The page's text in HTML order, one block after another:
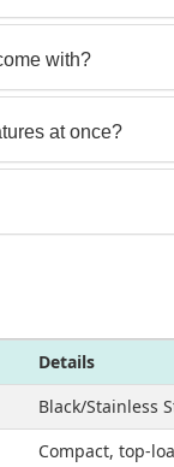
with?
at once?
Details
Black/Stainless
Compact, top-